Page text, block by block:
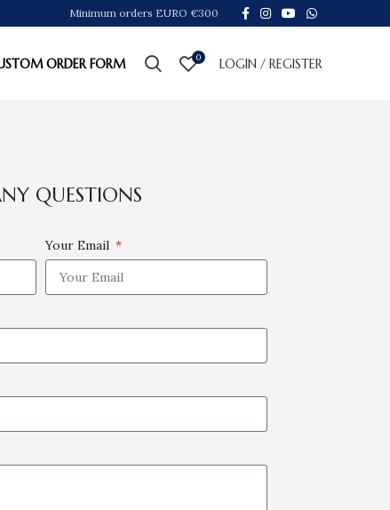
Minimum orders EURO €300
ORDER FORM 0 LOGIN / REGISTER
QUESTIONS
Your Email